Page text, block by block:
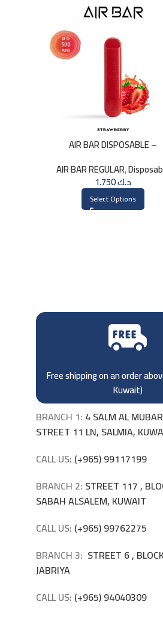
AIR BAR DISPOSABLE –
AIR BAR REGULAR,
د.ك1.750
Select Options
Free shipping on an order
Kuwait)
BRANCH 1: 4 SALM AL
STREET 11 LN, SALMIA,
CALL US: (+965) 99117199
BRANCH 2: STREET 117 ,
SABAH ALSALEM, KUWAIT
CALL US: (+965) 99762275
BRANCH 3: STREET 6 ,
JABRIYA
CALL US: (+965) 94040309